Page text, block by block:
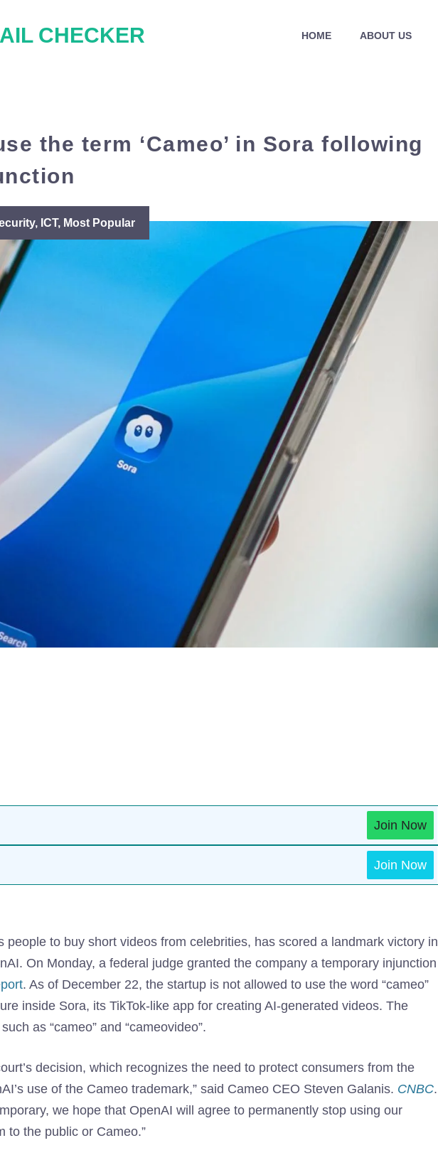
CHECKER HOME ABOUT US
the term ‘Cameo’ in Sora following
, ICT, Most Popular
Join Now
Join Now
people to buy short videos from celebrities, has scored a landmark victory in
On Monday, a federal judge granted the company a temporary injunction
. As of December 22, the startup is not allowed to use the word “cameo”
inside Sora, its TikTok-like app for creating AI-generated videos. The
as “cameo” and “cameovideo”.
decision, which recognizes the need to protect consumers from the
use of the Cameo trademark,” said Cameo CEO Steven Galanis. CNBC.
we hope that OpenAI will agree to permanently stop using our
to the public or Cameo.”